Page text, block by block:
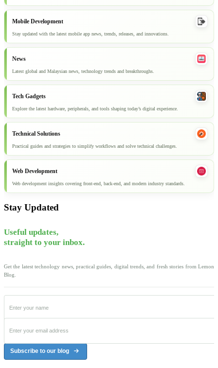
Mobile Development
Stay updated with the latest mobile app news, trends, releases, and innovations.
News
Latest global and Malaysian news, technology trends and breakthroughs.
Tech Gadgets
Explore the latest hardware, peripherals, and tools shaping today’s digital experience.
Technical Solutions
Practical guides and strategies to simplify workflows and solve technical challenges.
Web Development
Web development insights covering front-end, back-end, and modern industry standards.
Stay Updated
Useful updates,
straight to your inbox.
Get the latest technology news, practical guides, digital trends, and fresh stories from Lemon
Blog.
Subscribe to our blog